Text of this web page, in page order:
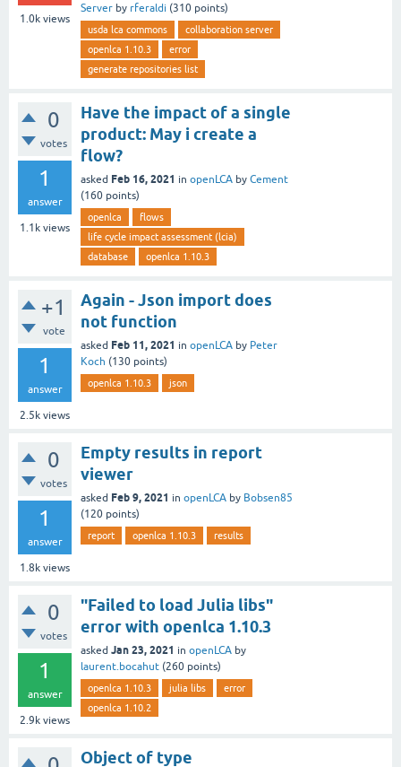
1.0k views
Server by rferaldi (310 points)
usda lca commons
collaboration server
openlca 1.10.3
error
generate repositories list
0
votes
1
answer
1.1k views
Have the impact of a single
product: May i create a
flow?
asked Feb 16, 2021 in openLCA by Cement
(160 points)
openlca
flows
life cycle impact assessment (lcia)
database
openlca 1.10.3
+1
vote
1
answer
2.5k views
Again - Json import does
not function
asked Feb 11, 2021 in openLCA by Peter
Koch (130 points)
openlca 1.10.3 json
0
votes
1
answer
1.8k views
Empty results in report
viewer
asked Feb 9, 2021 in openLCA by Bobsen85
(120 points)
report openlca 1.10.3 results
0
votes
1
answer
2.9k views
"Failed to load Julia libs"
error with openlca 1.10.3
asked Jan 23, 2021 in openLCA by
laurent.bocahut (260 points)
openlca 1.10.3 julia libs
error
openlca 1.10.2
Object of type